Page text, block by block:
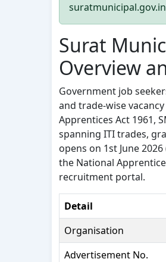
Surat
Overview
Government job
and trade-wise
Apprentices Act 1961,
spanning ITI trades,
opens on 1st June
the National
recruitment portal.
Detail
Organisation
Advertisement No.